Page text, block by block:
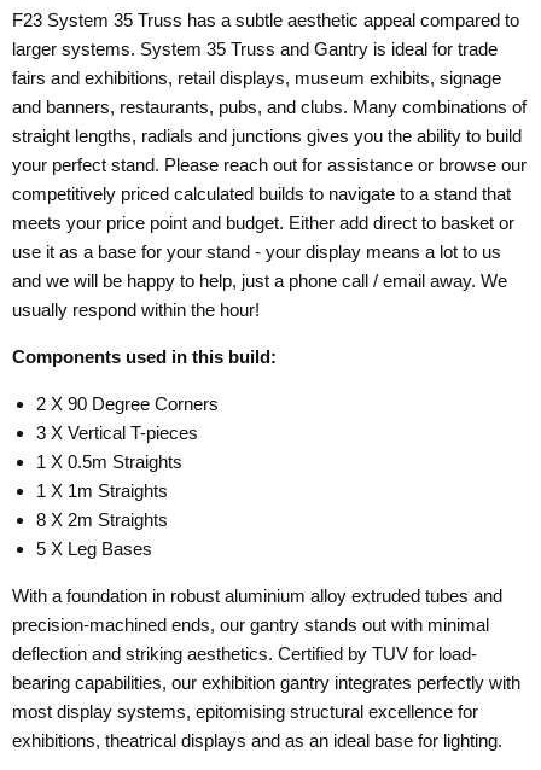
F23 System 35 Truss has a subtle aesthetic appeal compared to
larger systems. System 35 Truss and Gantry is ideal for trade
fairs and exhibitions, retail displays, museum exhibits, signage
and banners, restaurants, pubs, and clubs. Many combinations of
straight lengths, radials and junctions gives you the ability to build
your perfect stand. Please reach out for assistance or browse our
competitively priced calculated builds to navigate to a stand that
meets your price point and budget. Either add direct to basket or
use it as a base for your stand - your display means a lot to us
and we will be happy to help, just a phone call / email away. We
usually respond within the hour!
Components used in this build:
2 X 90 Degree Corners
3 X Vertical T-pieces
1 X 0.5m Straights
1 X 1m Straights
8 X 2m Straights
5 X Leg Bases
With a foundation in robust aluminium alloy extruded tubes and
precision-machined ends, our gantry stands out with minimal
deflection and striking aesthetics. Certified by TUV for load-
bearing capabilities, our exhibition gantry integrates perfectly with
most display systems, epitomising structural excellence for
exhibitions, theatrical displays and as an ideal base for lighting.